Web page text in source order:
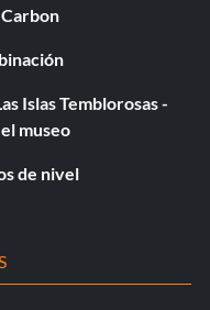
Islas Temblorosas -
museo
de nivel